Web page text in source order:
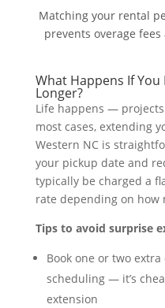
Matching your rental
prevents overage
What Happens If
Longer?
Life happens —
most cases, extending
Western NC is
your pickup date and
typically be charged a
rate depending on how
Tips to avoid surprise
Book one or two
scheduling — it’s
extension